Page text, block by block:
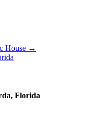
House →
Florida